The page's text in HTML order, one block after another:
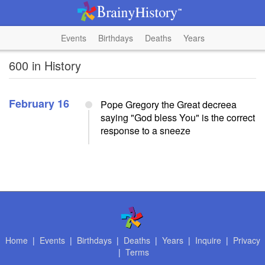
Events Birthdays Deaths Years
600 in History
February 16
Pope Gregory the Great decreea
saying "God bless You" is the correct
response to a sneeze
Home | Events| Birthdays| Deaths| Years| Inquire | Privacy
| Terms